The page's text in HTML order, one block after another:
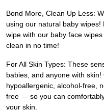
Bond More, Clean Up Less:
using our natural baby
wipe with our baby face
clean in no time!
For All Skin Types: These
babies, and anyone with
hypoallergenic, alcohol-free,
free — so you can
your skin.